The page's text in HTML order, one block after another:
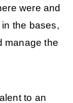
were and
the bases,
manage the
to an